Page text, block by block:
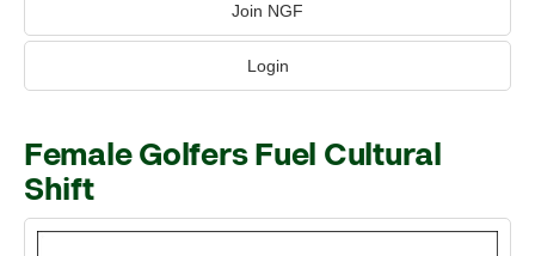
Join NGF
Login
Female Golfers Fuel Cultural
Shift